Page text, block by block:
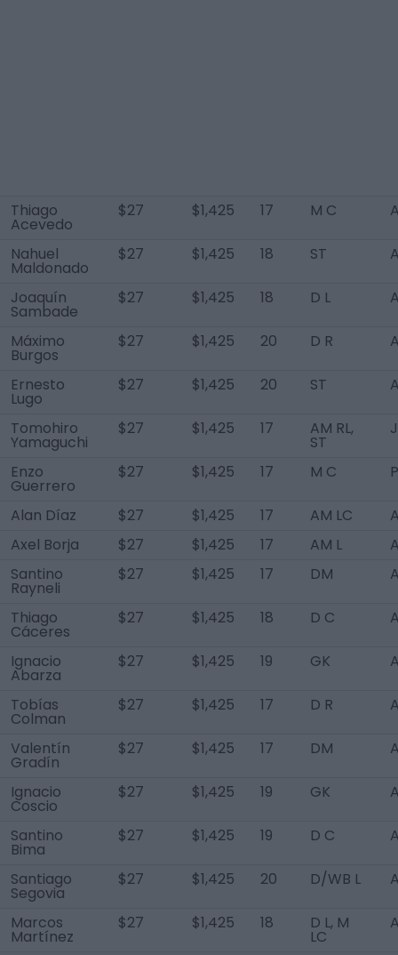
Thiago
Acevedo
$27 $1,425 17 M C
Nahuel
Maldonado
$27 $1,425 18 ST
Joaquín
Sambade
$27 $1,425 18 D L
Máximo
Burgos
$27 $1,425 20 D R
Ernesto
Lugo
$27 $1,425 20 ST
Tomohiro
Yamaguchi
$27 $1,425 17 AM RL,
ST
Enzo
Guerrero
$27 $1,425 17 M C
Alan Díaz $27 $1,425 17 AM LC
Axel Borja
$27 $1,425 17 AM L
Santino
Rayneli
$27 $1,425 17 DM
Thiago
Cáceres
$27 $1,425 18 D C
Ignacio
Abarza
$27 $1,425 19 GK
Tobías
Colman
$27 $1,425 17 D R
Valentín
Gradín
$27 $1,425 17 DM
Ignacio
Coscio
$27 $1,425 19 GK
Santino
Bima
$27 $1,425 19 D C
Santiago
Segovia
$27 $1,425 20 D/WB L
Marcos
Martínez
$27 $1,425 18 D L, M
LC